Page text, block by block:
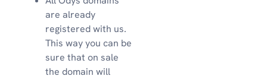
are already
registered with us.
This way you can be
sure that on sale
the domain will